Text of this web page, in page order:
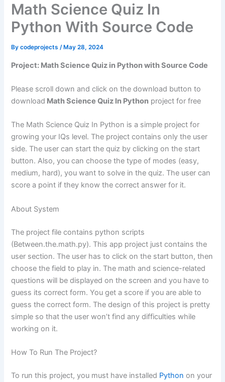
Math Science Quiz In
Python With Source Code
Bycodeprojects/ May 28, 2024
Project: Math Science Quiz in Python with Source Code
Please scroll down and click on the download button to
download Math Science Quiz In Python project for free
The Math Science Quiz In Python is a simple project for
growing your IQs level. The project contains only the user
side. The user can start the quiz by clicking on the start
button. Also, you can choose the type of modes (easy,
medium, hard), you want to solve in the quiz. The user can
score a point if they know the correct answer for it.
About System
The project file contains python scripts
(Between.the.math.py). This app project just contains the
user section. The user has to click on the start button, then
choose the field to play in. The math and science-related
questions will be displayed on the screen and you have to
guess its correct form. You get a score if you are able to
guess the correct form. The design of this project is pretty
simple so that the user won’t find any difficulties while
working on it.
How To Run The Project?
To run this project, you must have installed Python on your